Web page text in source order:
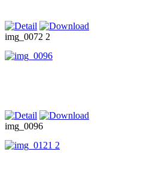
img_0072 2
img_0096